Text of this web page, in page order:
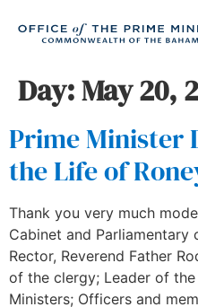
Day:May 20,
Prime Minister
the Life of
Thank you very much
Cabinet and Parliamentary
Rector, Reverend Father
of the clergy; Leader of
Ministers; Officers and